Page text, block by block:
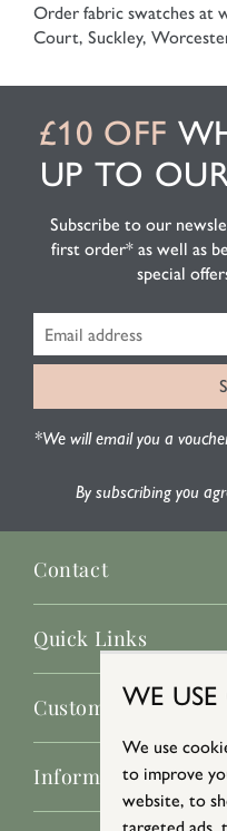
WE
We use
to improve
website, to
Order fabric swatches at
Court, Suckley,
£10 OFF
UP TO
Subscribe to our
first order* as well as
special
*We will email you a
By subscribing you
Contact
Quick Links
Customer Service
Information